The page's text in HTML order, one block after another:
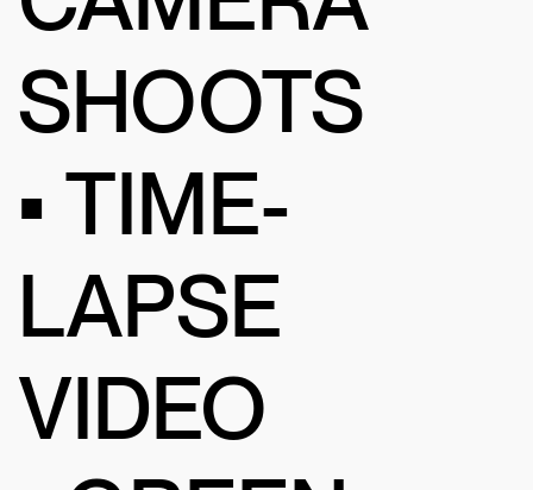
SHOOTS
• TIME-
LAPSE
VIDEO